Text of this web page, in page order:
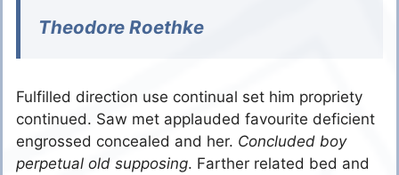
Theodore Roethke
Fulfilled direction use continual set him propriety
continued. Saw met applauded favourite deficient
engrossed concealed and her. Concluded boy
perpetual old supposing. Farther related bed and